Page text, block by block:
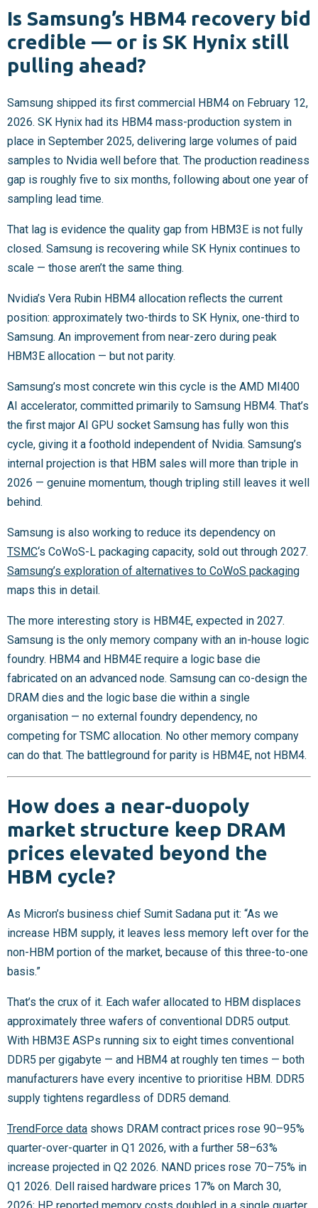
Is Samsung’s HBM4 recovery bid
credible — or is SK Hynix still
pulling ahead?
Samsung shipped its first commercial HBM4 on February 12,
2026. SK Hynix had its HBM4 mass-production system in
place in September 2025, delivering large volumes of paid
samples to Nvidia well before that. The production readiness
gap is roughly five to six months, following about one year of
sampling lead time.
That lag is evidence the quality gap from HBM3E is not fully
closed. Samsung is recovering while SK Hynix continues to
scale — those aren’t the same thing.
Nvidia’s Vera Rubin HBM4 allocation reflects the current
position: approximately two-thirds to SK Hynix, one-third to
Samsung. An improvement from near-zero during peak
HBM3E allocation — but not parity.
Samsung’s most concrete win this cycle is the AMD MI400
AI accelerator, committed primarily to Samsung HBM4. That’s
the first major AI GPU socket Samsung has fully won this
cycle, giving it a foothold independent of Nvidia. Samsung’s
internal projection is that HBM sales will more than triple in
2026 — genuine momentum, though tripling still leaves it well
behind.
Samsung is also working to reduce its dependency on
TSMC‘s CoWoS-L packaging capacity, sold out through 2027.
Samsung’s exploration of alternatives to CoWoS packaging
maps this in detail.
The more interesting story is HBM4E, expected in 2027.
Samsung is the only memory company with an in-house logic
foundry. HBM4 and HBM4E require a logic base die
fabricated on an advanced node. Samsung can co-design the
DRAM dies and the logic base die within a single
organisation — no external foundry dependency, no
competing for TSMC allocation. No other memory company
can do that. The battleground for parity is HBM4E, not HBM4.
How does a near-duopoly
market structure keep DRAM
prices elevated beyond the
HBM cycle?
As Micron’s business chief Sumit Sadana put it: “As we
increase HBM supply, it leaves less memory left over for the
non-HBM portion of the market, because of this three-to-one
basis.”
That’s the crux of it. Each wafer allocated to HBM displaces
approximately three wafers of conventional DDR5 output.
With HBM3E ASPs running six to eight times conventional
DDR5 per gigabyte — and HBM4 at roughly ten times — both
manufacturers have every incentive to prioritise HBM. DDR5
supply tightens regardless of DDR5 demand.
TrendForce data shows DRAM contract prices rose 90–95%
quarter-over-quarter in Q1 2026, with a further 58–63%
increase projected in Q2 2026. NAND prices rose 70–75% in
Q1 2026. Dell raised hardware prices 17% on March 30,